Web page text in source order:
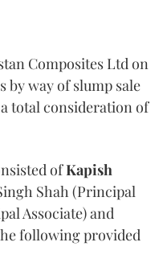
Composites Ltd on
by way of slump sale
total consideration of
ofKapish
Shah (Principal
Associate) and
following provided